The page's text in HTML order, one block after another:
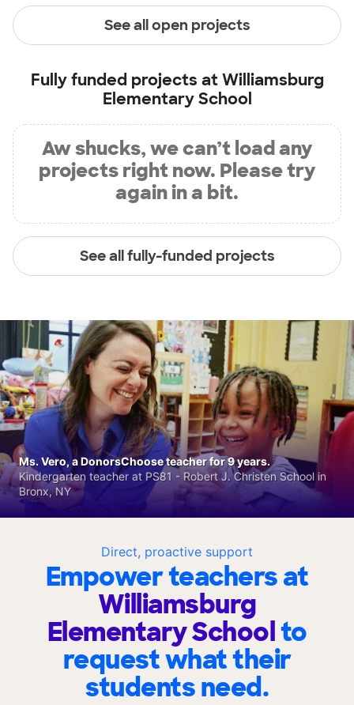
See all open projects
Fully funded projects atWilliamsburg
Elementary School
Aw shucks, we can’t load any
projects right now. Please try
again in a bit.
See all fully-funded projects
Direct, proactive support
Empower teachers at
Williamsburg
Elementary Schoolto
request what their
students need.
Ms. Vero, a DonorsChoose teacher for 9 years.
Kindergarten teacher at PS81 - Robert J. Christen School in
Bronx, NY